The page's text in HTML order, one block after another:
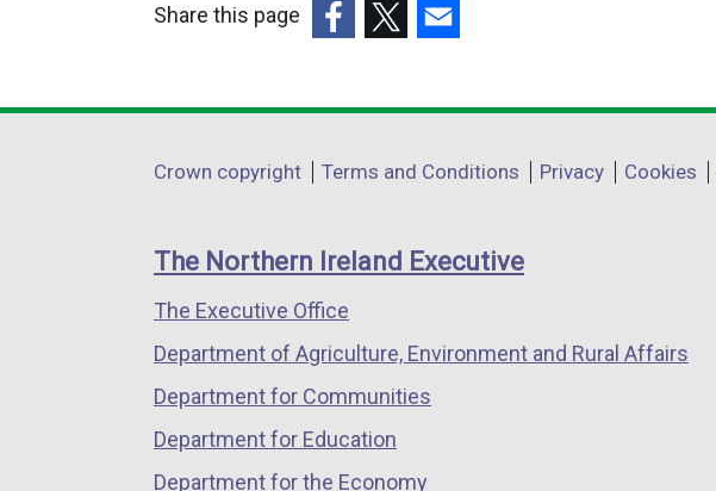
Share this page
opens
a
window
/
tab)
opens
a
window
/
opens
a
window
/
Department
links
Crown copyright Terms and Conditions Privacy Cookies
The Northern Ireland Executive
The Executive Office
Department of Agriculture, Environment and Rural Affairs
Department for Communities
Department for Education
Department for the Economy